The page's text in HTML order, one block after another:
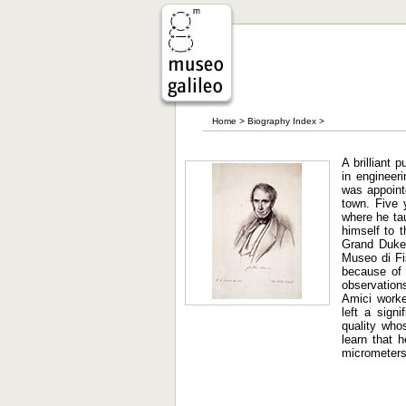
Home > Biography Index >
A brilliant
in
was
town. Five
where he
himself to
Grand
Museo di
because
Amici
left a
quality
learn that